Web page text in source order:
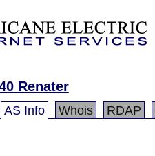
Renater
AS Info Whois RDAP